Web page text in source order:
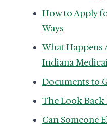
How to Apply
Ways
What Happens
Indiana
Documents to
The Look-Back
Can Someone